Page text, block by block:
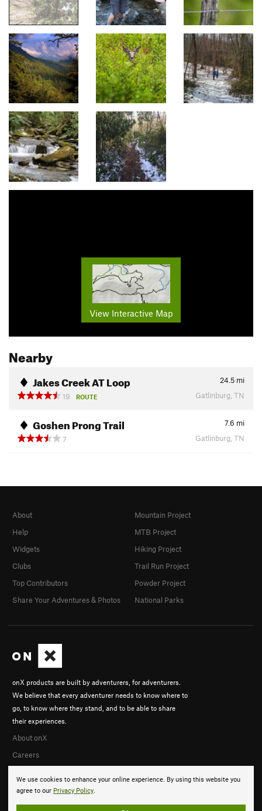
View Interactive Map
Nearby
Jakes Creek AT Loop 24.5 mi
19
ROUTE Gatlinburg, TN
Goshen Prong Trail 7.6 mi
7
Gatlinburg, TN
We use cookies to enhance your online experience. By using this website you
agree to our Privacy Policy.
onX products are built by adventurers, for adventurers.
We believe that every adventurer needs to know where to
go, to know where they stand, and to be able to share
their experiences.
About onX
Careers
About
Help
Widgets
Clubs
Top Contributors
Share Your Adventures & Photos
Mountain Project
MTB Project
Hiking Project
Trail Run Project
Powder Project
National Parks